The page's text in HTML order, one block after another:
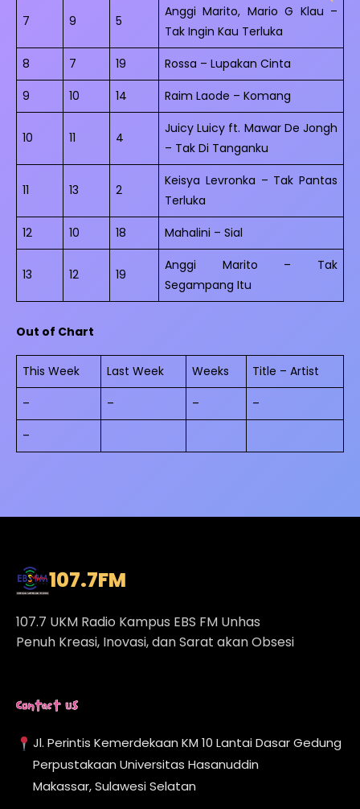
7 9 5
Anggi Marito, Mario G Klau –
Tak Ingin Kau Terluka
8
7 19
Rossa – Lupakan Cinta
9
10 14 Raim Laode – Komang
10 11 4
Juicy Luicy ft. Mawar De Jongh
– Tak Di Tanganku
11 13 2
Keisya Levronka – Tak Pantas
Terluka
12
10 18 Mahalini – Sial
13 12 19
Anggi Marito – Tak
Segampang Itu
Out of Chart
This Week Last Week Weeks
Title – Artist
–
– –
–
–
107.7FM
107.7 UKM Radio Kampus EBS FM Unhas
Penuh Kreasi, Inovasi, dan Sarat akan Obsesi
Contact Us
Jl. Perintis Kemerdekaan KM 10 Lantai Dasar Gedung
Perpustakaan Universitas Hasanuddin
Makassar, Sulawesi Selatan